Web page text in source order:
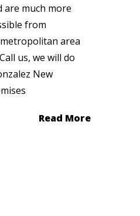
are much more
from
area
us, we will do
New
Read More